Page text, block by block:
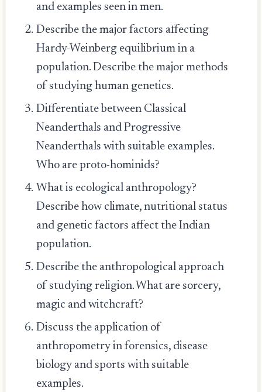
and examples seen in men.
Describe the major factors affecting
Hardy-Weinberg equilibrium in a
population. Describe the major methods
of studying human genetics.
Differentiate between Classical
Neanderthals and Progressive
Neanderthals with suitable examples.
Who are proto-hominids?
What is ecological anthropology?
Describe how climate, nutritional status
and genetic factors affect the Indian
population.
Describe the anthropological approach
of studying religion. What are sorcery,
magic and witchcraft?
Discuss the application of
anthropometry in forensics, disease
biology and sports with suitable
examples.